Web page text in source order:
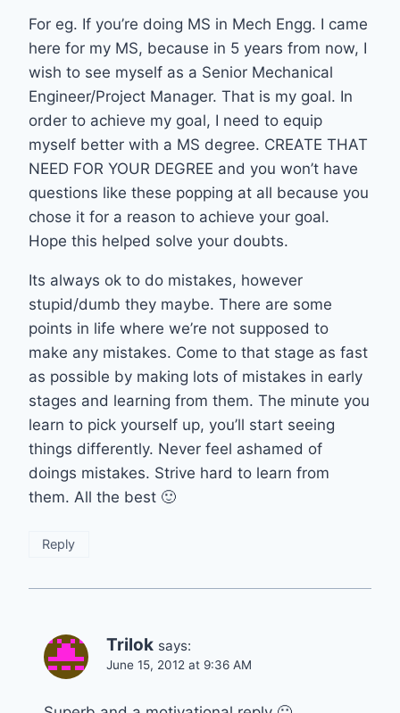
For eg. If you’re doing MS in Mech Engg. I came
here for my MS, because in 5 years from now, I
wish to see myself as a Senior Mechanical
Engineer/Project Manager. That is my goal. In
order to achieve my goal, I need to equip
myself better with a MS degree. CREATE THAT
NEED FOR YOUR DEGREE and you won’t have
questions like these popping at all because you
chose it for a reason to achieve your goal.
Hope this helped solve your doubts.
Its always ok to do mistakes, however
stupid/dumb they maybe. There are some
points in life where we’re not supposed to
make any mistakes. Come to that stage as fast
as possible by making lots of mistakes in early
stages and learning from them. The minute you
learn to pick yourself up, you’ll start seeing
things differently. Never feel ashamed of
doings mistakes. Strive hard to learn from
them. All the best 🙂
Reply
Trilok says:
June 15, 2012 at 9:36 AM